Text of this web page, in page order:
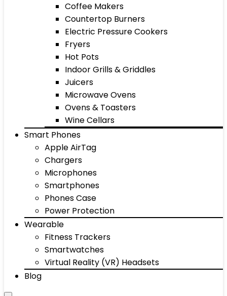
Coffee Makers
Countertop Burners
Electric Pressure Cookers
Fryers
Hot Pots
Indoor Grills & Griddles
Juicers
Microwave Ovens
Ovens & Toasters
Wine Cellars
Smart Phones
Apple AirTag
Chargers
Microphones
Smartphones
Phones Case
Power Protection
Wearable
Fitness Trackers
Smartwatches
Virtual Reality (VR) Headsets
Blog